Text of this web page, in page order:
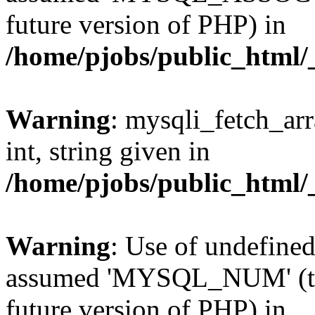
future version of PHP) in
/home/pjobs/
Warning:
int, string given in
/home/pjobs/
Warning: Use of
assumed 'MYSQL_NUM'